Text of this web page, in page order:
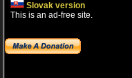
Slovak version
This is an ad-free site.